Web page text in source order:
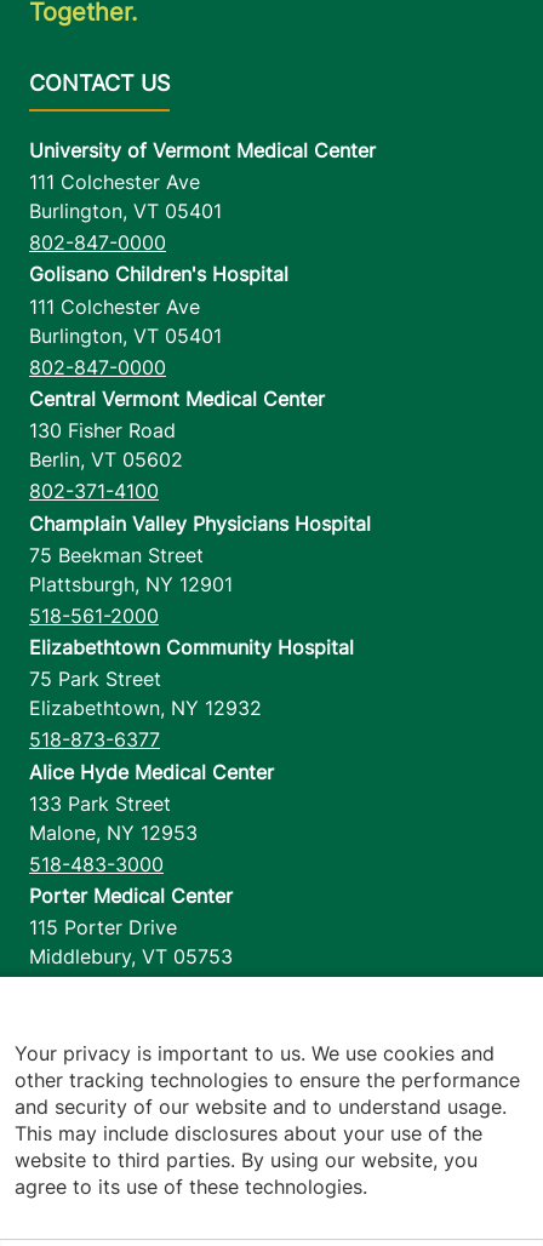
Together.
University of Vermont Medical Center
111 Colchester Ave
Burlington, VT 05401
802-847-0000
Golisano Children's Hospital
111 Colchester Ave
Burlington, VT 05401
802-847-0000
Central Vermont Medical Center
130 Fisher Road
Berlin, VT 05602
802-371-4100
Champlain Valley Physicians Hospital
75 Beekman Street
Plattsburgh, NY 12901
518-561-2000
Elizabethtown Community Hospital
75 Park Street
Elizabethtown, NY 12932
518-873-6377
Alice Hyde Medical Center
133 Park Street
Malone, NY 12953
518-483-3000
Porter Medical Center
115 Porter Drive
Middlebury, VT 05753
1110 Prim Road
Colchester,VT 05446
802-658-1900
Your privacy is important to us. We use cookies and
other tracking technologies to ensure the performance
and security of our website and to understand usage.
This may include disclosures about your use of the
website to third parties. By using our website, you
agree to its use of these technologies.